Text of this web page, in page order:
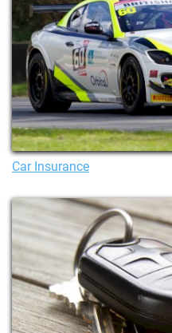
Car Insurance